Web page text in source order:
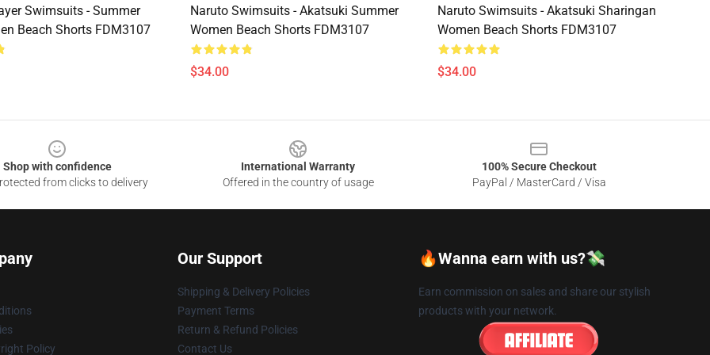
Swimsuits - Summer
Beach Shorts FDM3107
Naruto Swimsuits - Akatsuki Summer
Women Beach Shorts FDM3107
$34.00
Naruto Swimsuits - Akatsuki Sharingan
Women Beach Shorts FDM3107
$34.00
Shop with confidence
from clicks to delivery
International Warranty
Offered in the country of usage
100% Secure Checkout
PayPal / MasterCard / Visa
Policy
Our Support
Shipping & Delivery Policies
Payment Terms
Return & Refund Policies
Contact Us
🔥Wanna earn with us?💸
Earn commission on sales and share our stylish
products with your network.